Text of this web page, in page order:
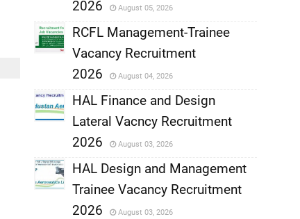
2026
August 05, 2026
,
RCFL Management-Trainee
Vacancy Recruitment
2026
August 04, 2026
,
HAL Finance and Design
Lateral Vacncy Recruitment
2026
August 03, 2026
HAL Design and Management
Trainee Vacancy Recruitment
2026
August 03, 2026